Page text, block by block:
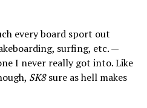
every board sport out
surfing, etc. —
I never really got into. Like
SK8sure as hell makes